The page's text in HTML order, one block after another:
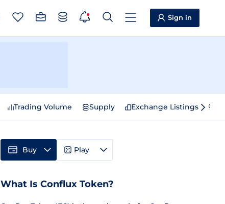
Sign in
Trading Volume Supply Exchange Listings
Buy Play
What Is Conflux Token?